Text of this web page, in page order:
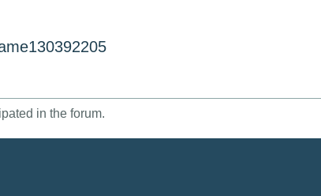
in the forum.